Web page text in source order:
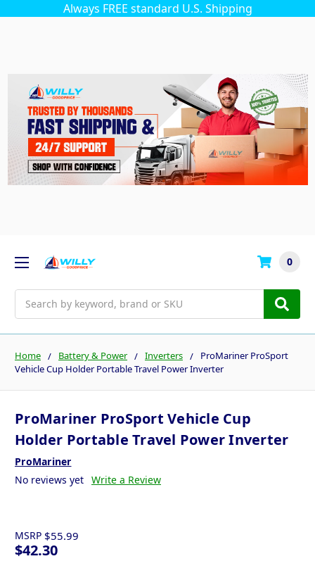
Always FREE standard U.S. Shipping
0
Home Battery & Power Inverters
ProMariner ProSport
Vehicle Cup Holder Portable Travel Power Inverter
ProMariner ProSport Vehicle Cup
Holder Portable Travel Power Inverter
ProMariner
No reviews yet Write a Review
MSRP $55.99
$42.30